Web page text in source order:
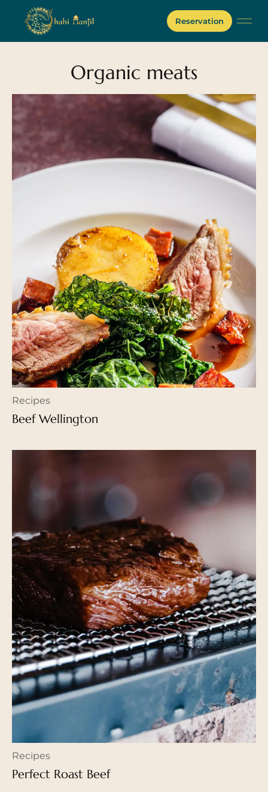
Reservation
Organic meats
Recipes
Beef Wellington
Recipes
Perfect Roast Beef